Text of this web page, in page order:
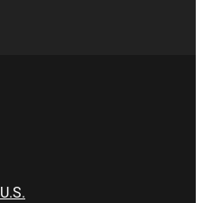
U.S.